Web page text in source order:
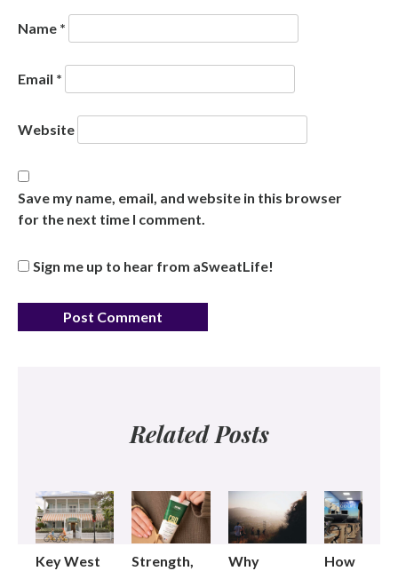
Name *
Email *
Website
Save my name, email, and website in this browser
for the next time I comment.
Sign me up to hear from aSweatLife!
Related Posts
Key West
Strength,
Why
How